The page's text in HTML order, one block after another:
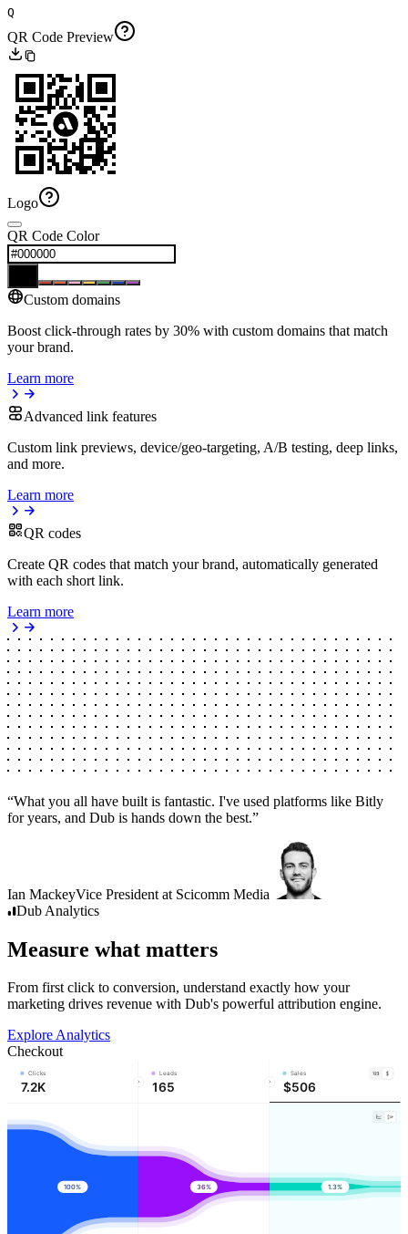
Q
QR Code Preview
Logo
QR Code Color
Custom domains
Boost click-through rates by 30% with custom domains that match
your brand.
Learn more
Advanced link features
Custom link previews, device/geo-targeting, A/B testing, deep links,
and more.
Learn more
QR codes
Create QR codes that match your brand, automatically generated
with each short link.
Learn more
“What you all have built is fantastic. I've used platforms like Bitly
for years, and Dub is hands down the best.”
Ian MackeyVice President at Scicomm Media
Dub Analytics
Measure what matters
From first click to conversion, understand exactly how your
marketing drives revenue with Dub's powerful attribution engine.
Explore Analytics
Checkout
Clicks
7.2K
Leads
165
Sales
$506
100% 36% 1.3%